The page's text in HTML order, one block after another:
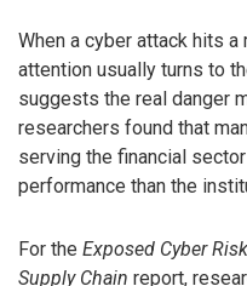
When a cyber attack hits
attention usually turns to
suggests the real danger
researchers found that
serving the financial
performance than the
For the Exposed Cyber
Supply Chain report,